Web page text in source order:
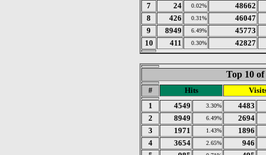
7
24 0.02%
48662
8
426 0.31%
46047
9
8949 6.49%
45773
10
411 0.30% 42827
Top 10
# Hits
1
4549 3.30%
4483
2
8949 6.49%
2694
3
1971 1.43%
1896
4
3654 2.65%
946